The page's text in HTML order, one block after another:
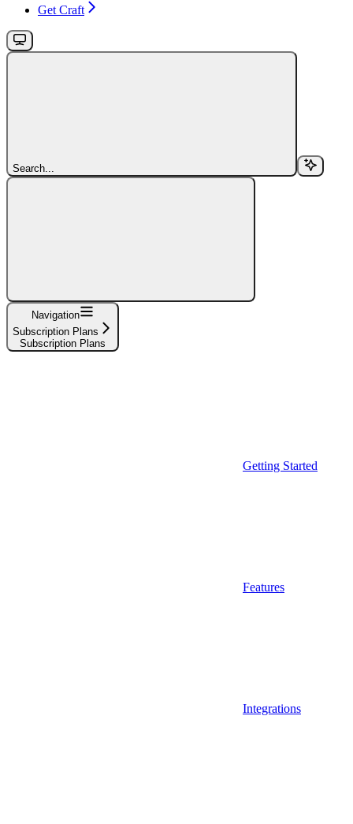
Get Craft
Search...
Navigation
Subscription Plans
Subscription Plans
Getting Started
Features
Integrations